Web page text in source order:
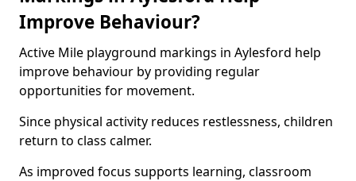
Improve Behaviour?
Active Mile playground markings in Aylesford help
improve behaviour by providing regular
opportunities for movement.
Since physical activity reduces restlessness, children
return to class calmer.
As improved focus supports learning, classroom